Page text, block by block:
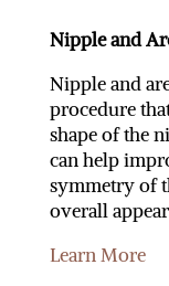
Nipple and
Nipple and
procedure
shape of the
can help
symmetry of
overall
Learn More